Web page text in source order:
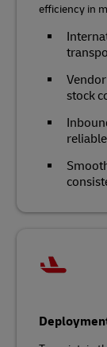
efficiency in
stock